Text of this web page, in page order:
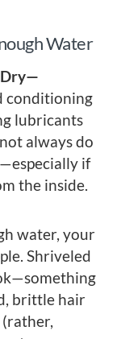
Water
Dry—
conditioning
lubricants
always do
if
the inside.
water, your
Shriveled
brittle hair